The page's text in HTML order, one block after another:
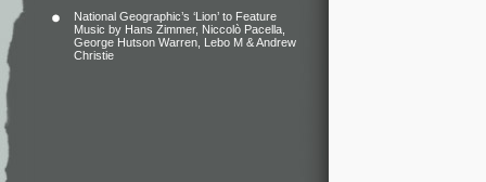
National Geographic’s ‘Lion’ to Feature
Music by Hans Zimmer, Niccolò Pacella,
George Hutson Warren, Lebo M & Andrew
Christie